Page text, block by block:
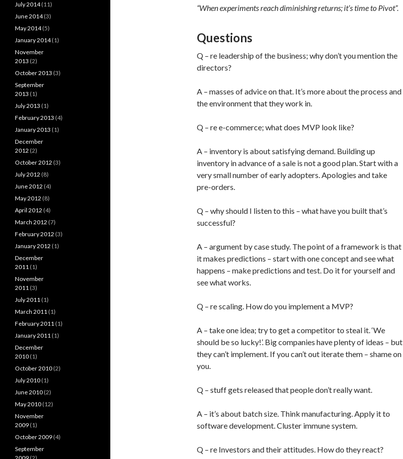
“When experiments reach diminishing returns; it’s time to Pivot”.
Questions
Q – re leadership of the business; why don’t you mention the
directors?
A – masses of advice on that. It’s more about the process and
the environment that they work in.
Q – re e-commerce; what does MVP look like?
A – inventory is about satisfying demand. Building up
inventory in advance of a sale is not a good plan. Start with a
very small number of early adopters. Apologies and take
pre-orders.
Q – why should I listen to this – what have you built that’s
successful?
A – argument by case study. The point of a framework is that
it makes predictions – start with one concept and see what
happens – make predictions and test. Do it for yourself and
see what works.
Q – re scaling. How do you implement a MVP?
A – take one idea; try to get a competitor to steal it. ‘We
should be so lucky!’. Big companies have plenty of ideas – but
they can’t implement. If you can’t out iterate them – shame on
you.
Q – stuff gets released that people don’t really want.
A – it’s about batch size. Think manufacturing. Apply it to
software development. Cluster immune system.
Q – re Investors and their attitudes. How do they react?
July 2014(11)
June 2014(3)
May 2014(5)
January 2014(1)
November
2013 (2)
October 2013 (3)
September
2013 (1)
July 2013 (1)
February 2013 (4)
January 2013 (1)
December
2012 (2)
October 2012 (3)
July 2012 (8)
June 2012 (4)
May 2012 (8)
April 2012 (4)
March 2012 (7)
February 2012 (3)
January 2012 (1)
December
2011 (1)
November
2011 (3)
July 2011 (1)
March 2011 (1)
February 2011 (1)
January 2011 (1)
December
2010 (1)
October 2010 (2)
July 2010 (1)
June 2010 (2)
May 2010 (12)
November
2009 (1)
October 2009 (4)
September